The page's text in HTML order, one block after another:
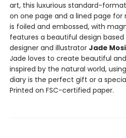
art, this luxurious standard-
on one page and a lined page
is foiled and embossed, with
features a beautiful design
designer and illustrator Jade
Jade loves to create beautiful
inspired by the natural world,
diary is the perfect gift or a
Printed on FSC-certified paper.